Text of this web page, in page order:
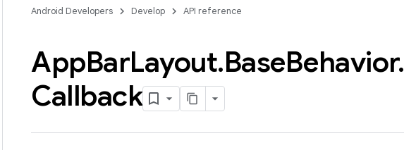
Android Developers Develop API reference
AppBarLayout.BaseBehavior.
Callback